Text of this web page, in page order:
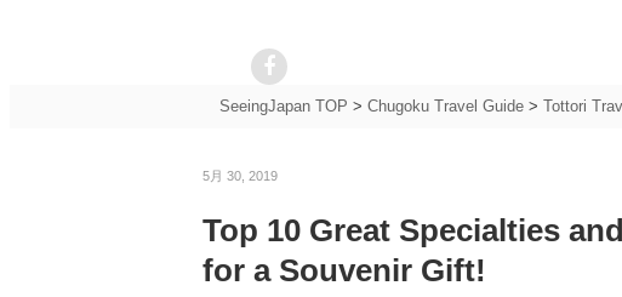
SeeingJapan TOP > Chugoku Travel Guide> Tottori
5月 30, 2019
Top 10 Great Specialties
for a Souvenir Gift!